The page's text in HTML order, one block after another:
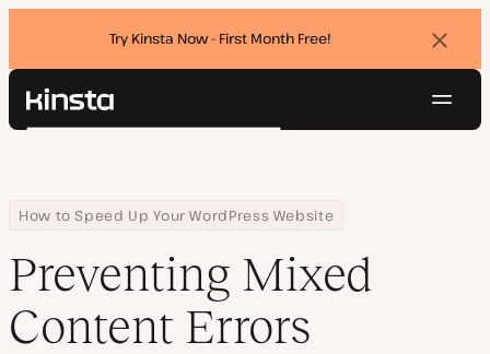
Try Kinsta Now - First Month Free!
Kinsta®
Pricing
Search
Home
Courses
How to Speed Up Your WordPress Website
Preventing Mixed Content Errors
Preventing Mixed
Content Errors